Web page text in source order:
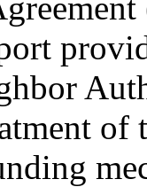
of